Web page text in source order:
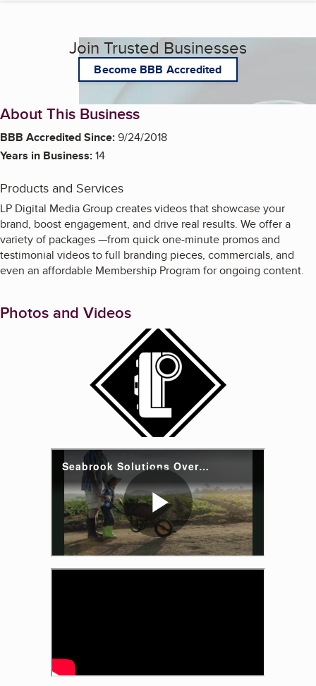
Join Trusted Businesses
Become BBB Accredited
About This Business
BBB Accredited Since:9/24/2018
Years in Business:14
Products and Services
LP Digital Media Group creates videos that showcase your
brand, boost engagement, and drive real results. We offer a
variety of packages —from quick one-minute promos and
testimonial videos to full branding pieces, commercials, and
even an affordable Membership Program for ongoing content.
Photos and Videos
Enlarge image, 1 of 21